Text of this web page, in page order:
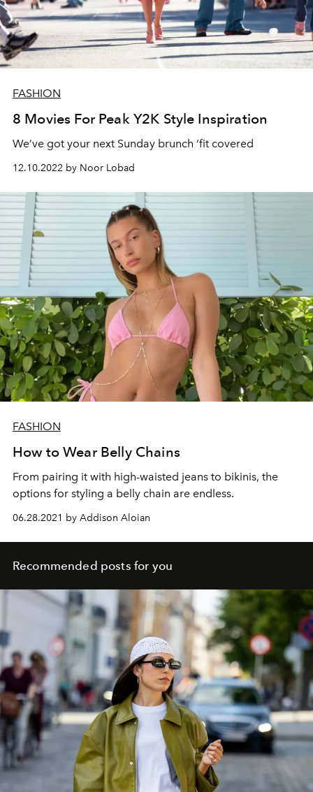
FASHION
8 Movies For Peak Y2K Style Inspiration
We’ve got your next Sunday brunch ‘fit covered
12.10.2022 by Noor Lobad
FASHION
How to Wear Belly Chains
From pairing it with high-waisted jeans to bikinis, the
options for styling a belly chain are endless.
06.28.2021 by Addison Aloian
Recommended posts for you